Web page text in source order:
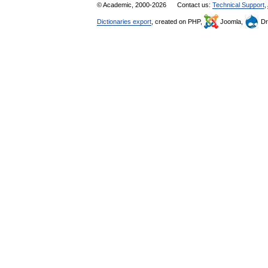
© Academic, 2000-2026 Contact us: Technical Support
Dictionaries export , created on PHP, Joomla,